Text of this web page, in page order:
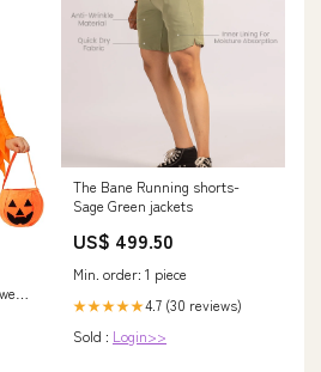
The Bane Running shorts-
Sage Green jackets
US$ 499.50
Min. order: 1 piece
★★★★★4.7 (30 reviews)
Sold : Login>>